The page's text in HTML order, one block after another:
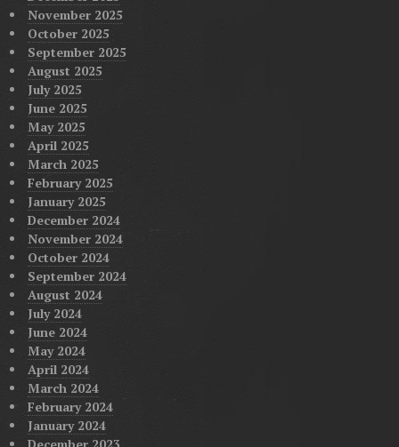
November 2025
October 2025
September 2025
August 2025
July 2025
June 2025
May 2025
April 2025
March 2025
February 2025
January 2025
December 2024
November 2024
October 2024
September 2024
August 2024
July 2024
June 2024
May 2024
April 2024
March 2024
February 2024
January 2024